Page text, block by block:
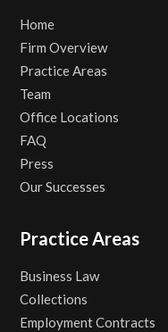
Home
Firm Overview
Practice Areas
Team
Office Locations
FAQ
Press
Our Successes
Practice Areas
Business Law
Collections
Employment Contracts